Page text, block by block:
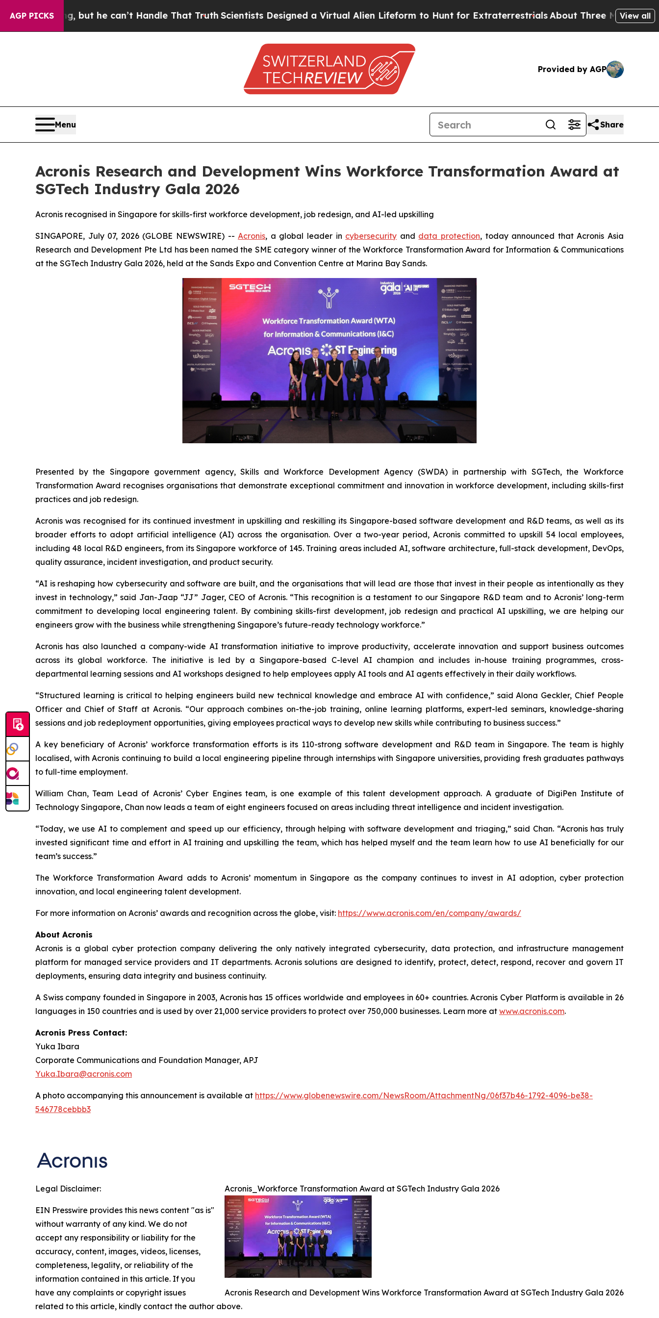
AGP PICKS
but he can’t Handle That TruthScientists Designed a Virtual Alien Lifeform to Hunt for ExtraterrestrialsAbout Three Million Palestinians in
View all
Provided by AGP
Menu Share
Acronis Research and Development Wins Workforce Transformation Award at
SGTech Industry Gala 2026
Acronis recognised in Singapore for skills-first workforce development, job redesign, and AI-led upskilling
SINGAPORE, July 07, 2026 (GLOBE NEWSWIRE) --Acronis, a global leader in cybersecurity and data protection, today announced that Acronis Asia
Research and Development Pte Ltd has been named the SME category winner of the Workforce Transformation Award for Information & Communications
at the SGTech Industry Gala 2026, held at the Sands Expo and Convention Centre at Marina Bay Sands.
Presented by the Singapore government agency, Skills and Workforce Development Agency (SWDA) in partnership with SGTech, the Workforce
Transformation Award recognises organisations that demonstrate exceptional commitment and innovation in workforce development, including skills-first
practices and job redesign.
Acronis was recognised for its continued investment in upskilling and reskilling its Singapore-based software development and R&D teams, as well as its
broader efforts to adopt artificial intelligence (AI) across the organisation. Over a two-year period, Acronis committed to upskill 54 local employees,
including 48 local R&D engineers, from its Singapore workforce of 145. Training areas included AI, software architecture, full-stack development, DevOps,
quality assurance, incident investigation, and product security.
“AI is reshaping how cybersecurity and software are built, and the organisations that will lead are those that invest in their people as intentionally as they
invest in technology,” said Jan-Jaap “JJ” Jager, CEO of Acronis. “This recognition is a testament to our Singapore R&D team and to Acronis’ long-term
commitment to developing local engineering talent. By combining skills-first development, job redesign and practical AI upskilling, we are helping our
engineers grow with the business while strengthening Singapore’s future-ready technology workforce.”
Acronis has also launched a company-wide AI transformation initiative to improve productivity, accelerate innovation and support business outcomes
across its global workforce. The initiative is led by a Singapore-based C-level AI champion and includes in-house training programmes, cross-
departmental learning sessions and AI workshops designed to help employees apply AI tools and AI agents effectively in their daily workflows.
“Structured learning is critical to helping engineers build new technical knowledge and embrace AI with confidence,” said Alona Geckler, Chief People
Officer and Chief of Staff at Acronis. “Our approach combines on-the-job training, online learning platforms, expert-led seminars, knowledge-sharing
sessions and job redeployment opportunities, giving employees practical ways to develop new skills while contributing to business success.”
A key beneficiary of Acronis’ workforce transformation efforts is its 110-strong software development and R&D team in Singapore. The team is highly
localised, with Acronis continuing to build a local engineering pipeline through internships with Singapore universities, providing fresh graduates pathways
to full-time employment.
William Chan, Team Lead of Acronis’ Cyber Engines team, is one example of this talent development approach. A graduate of DigiPen Institute of
Technology Singapore, Chan now leads a team of eight engineers focused on areas including threat intelligence and incident investigation.
“Today, we use AI to complement and speed up our efficiency, through helping with software development and triaging,” said Chan. “Acronis has truly
invested significant time and effort in AI training and upskilling the team, which has helped myself and the team learn how to use AI beneficially for our
team’s success.”
The Workforce Transformation Award adds to Acronis’ momentum in Singapore as the company continues to invest in AI adoption, cyber protection
innovation, and local engineering talent development.
For more information on Acronis’ awards and recognition across the globe, visit: https://www.acronis.com/en/company/awards/
About Acronis
Acronis is a global cyber protection company delivering the only natively integrated cybersecurity, data protection, and infrastructure management
platform for managed service providers and IT departments. Acronis solutions are designed to identify, protect, detect, respond, recover and govern IT
deployments, ensuring data integrity and business continuity.
A Swiss company founded in Singapore in 2003, Acronis has 15 offices worldwide and employees in 60+ countries. Acronis Cyber Platform is available in 26
languages in 150 countries and is used by over 21,000 service providers to protect over 750,000 businesses. Learn more at www.acronis.com.
Acronis Press Contact:
Yuka Ibara
Corporate Communications and Foundation Manager, APJ
Yuka.Ibara@acronis.com
A photo accompanying this announcement is available at https://www.globenewswire.com/NewsRoom/AttachmentNg/06f37b46-1792-4096-be38-
546778cebbb3
Acronis_Workforce Transformation Award at SGTech Industry Gala 2026
Acronis Research and Development Wins Workforce Transformation Award at SGTech Industry Gala 2026
Legal Disclaimer:
EIN Presswire provides this news content "as is"
without warranty of any kind. We do not
accept any responsibility or liability for the
accuracy, content, images, videos, licenses,
completeness, legality, or reliability of the
information contained in this article. If you
have any complaints or copyright issues
related to this article, kindly contact the author above.